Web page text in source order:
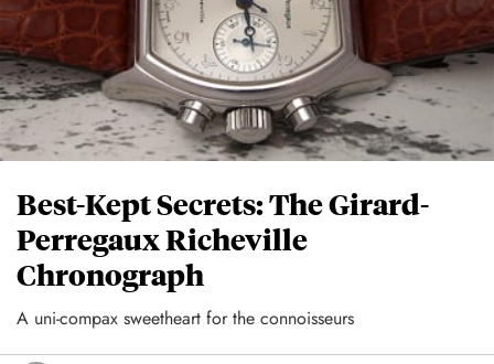
Best-Kept Secrets: The Girard-
Perregaux Richeville
Chronograph
A uni-compax sweetheart for the connoisseurs